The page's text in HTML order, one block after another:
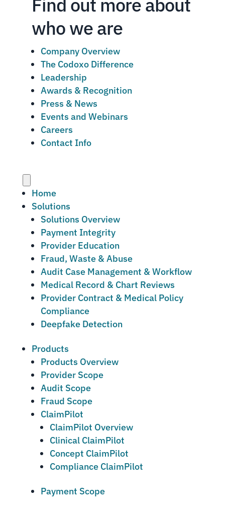
Find out more about
who we are
Company Overview
The Codoxo Difference
Leadership
Awards & Recognition
Press & News
Events and Webinars
Careers
Contact Info
Home
Solutions
Solutions Overview
Payment Integrity
Provider Education
Fraud, Waste & Abuse
Audit Case Management & Workflow
Medical Record & Chart Reviews
Provider Contract & Medical Policy
Compliance
Deepfake Detection
Products
Products Overview
Provider Scope
Audit Scope
Fraud Scope
ClaimPilot
ClaimPilot Overview
Clinical ClaimPilot
Concept ClaimPilot
Compliance ClaimPilot
Payment Scope